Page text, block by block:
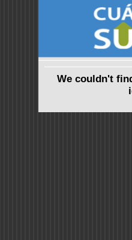
We couldn't